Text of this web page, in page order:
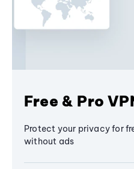
Free & Pro
Protect your privacy for
without ads